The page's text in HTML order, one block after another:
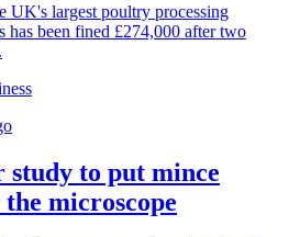
UK's largest poultry processing
has been fined £274,000 after two
to put mince
microscope